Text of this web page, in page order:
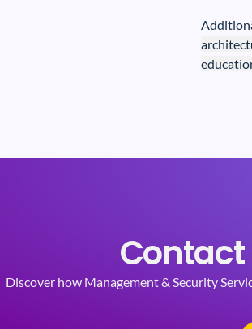
Contact
Discover how Management & Security